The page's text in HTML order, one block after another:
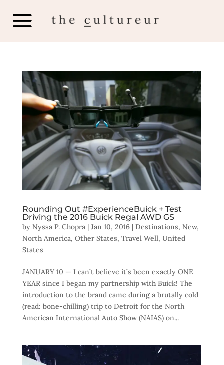
Rounding Out #ExperienceBuick + Test
Driving the 2016 Buick Regal AWD GS
by Nyssa P. Chopra| Jan 10, 2016| Destinations, New,
North America, Other States, Travel Well, United
States
JANUARY 10 — I can’t believe it’s been exactly ONE
YEAR since I began my partnership with Buick! The
introduction to the brand came during a brutally cold
(read: bone-chilling) trip to Detroit for the North
American International Auto Show (NAIAS) on...